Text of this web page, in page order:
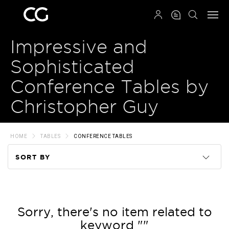
Impressive and
Sophisticated
Conference Tables by
Christopher Guy
HOME TABLES CONFERENCE TABLES
SORT BY
Price
Sorry, there's no item related to
keyword ""